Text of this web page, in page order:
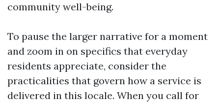
community well-being.
To pause the larger narrative for a moment
and zoom in on specifics that everyday
residents appreciate, consider the
practicalities that govern how a service is
delivered in this locale. When you call for